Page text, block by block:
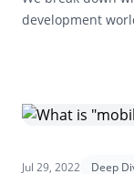
development
Jul 29, 2022 Deep